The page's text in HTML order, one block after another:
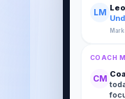
LM
COACH
CM